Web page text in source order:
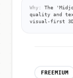
Why:
The
quality and
visual-first
FREEMIUM